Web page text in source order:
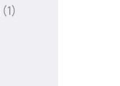
(1)